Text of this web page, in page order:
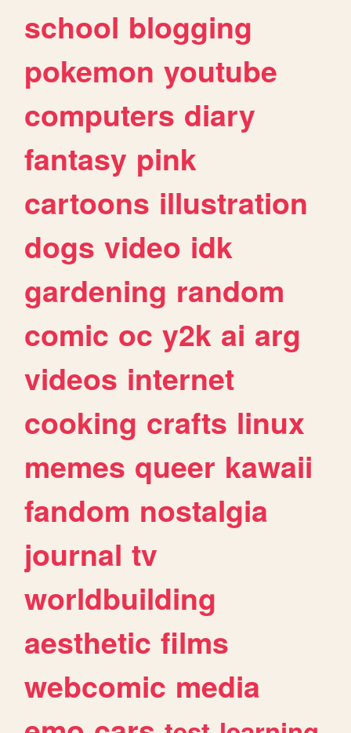
school blogging
pokemon youtube
computers diary
fantasy pink
cartoons illustration
dogs video idk
gardening random
comic oc y2k ai arg
videos internet
cooking crafts linux
memes queer kawaii
fandom nostalgia
journal tv
worldbuilding
aesthetic films
webcomic media